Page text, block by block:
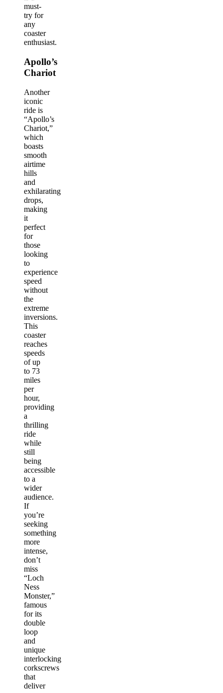
must-
try for
any
coaster
enthusiast.
Apollo’s
Chariot
Another
iconic
ride is
“Apollo’s
Chariot,”
which
boasts
smooth
airtime
hills
and
exhilarating
drops,
making
it
perfect
for
those
looking
to
experience
speed
without
the
extreme
inversions.
This
coaster
reaches
speeds
of up
to 73
miles
per
hour,
providing
a
thrilling
ride
while
still
being
accessible
to a
wider
audience.
If
you’re
seeking
something
more
intense,
don’t
miss
“Loch
Ness
Monster,”
famous
for its
double
loop
and
unique
interlocking
corkscrews
that
deliver